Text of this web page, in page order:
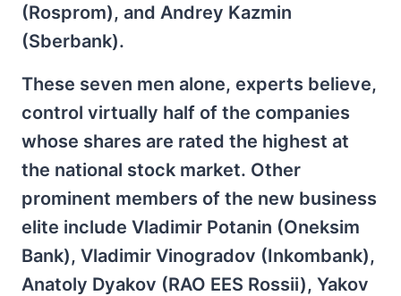
(Rosprom), and Andrey Kazmin
(Sberbank).
These seven men alone, experts believe,
control virtually half of the companies
whose shares are rated the highest at
the national stock market. Other
prominent members of the new business
elite include Vladimir Potanin (Oneksim
Bank), Vladimir Vinogradov (Inkombank),
Anatoly Dyakov (RAO EES Rossii), Yakov